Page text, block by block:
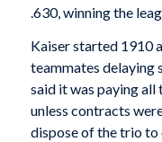
.630, winning the
Kaiser started 1910
teammates delaying
said it was paying
unless contracts
dispose of the trio